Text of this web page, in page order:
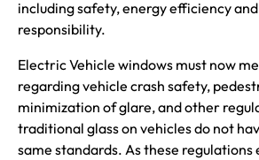
including safety, energy efficiency
responsibility.
Electric Vehicle windows must now
regarding vehicle crash safety,
minimization of glare, and other
traditional glass on vehicles do not
same standards. As these regulations